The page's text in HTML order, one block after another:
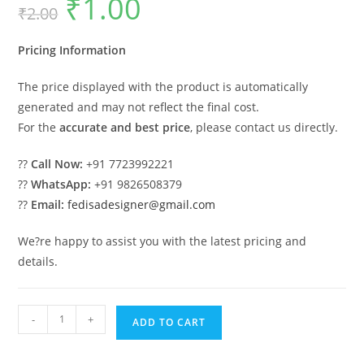
₹2.00 price
was:
₹1.00
Pricing Information
The price displayed with the product is automatically
generated and may not reflect the final cost.
For theaccurate and best price, please contact us directly.
??Call Now: +91 7723992221
??WhatsApp: +91 9826508379
?? Email: fedisadesigner@gmail.com
We?re happy to assist you with the latest pricing and
details.
Trending
Pillar
- + ADD TO CART